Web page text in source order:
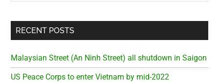
RECENT POSTS
Malaysian Street (An Ninh Street) all shutdown in Saigon
US Peace Corps to enter Vietnam by mid-2022